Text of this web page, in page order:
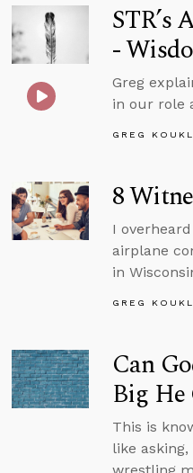
STR’s
-
Greg
in our role
GREG KOUKL
8
I
airplane
in
GREG KOUKL
Can
Big He
This is
like asking,